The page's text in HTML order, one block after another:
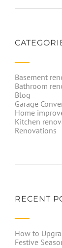
Basement
Bathroom
Blog
Garage
Home
Kitchen
Renovations
RECENT
How to
Festive